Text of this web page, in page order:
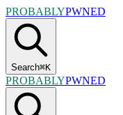
PROBABLYPWNED
Search⌘K
PROBABLYPWNED